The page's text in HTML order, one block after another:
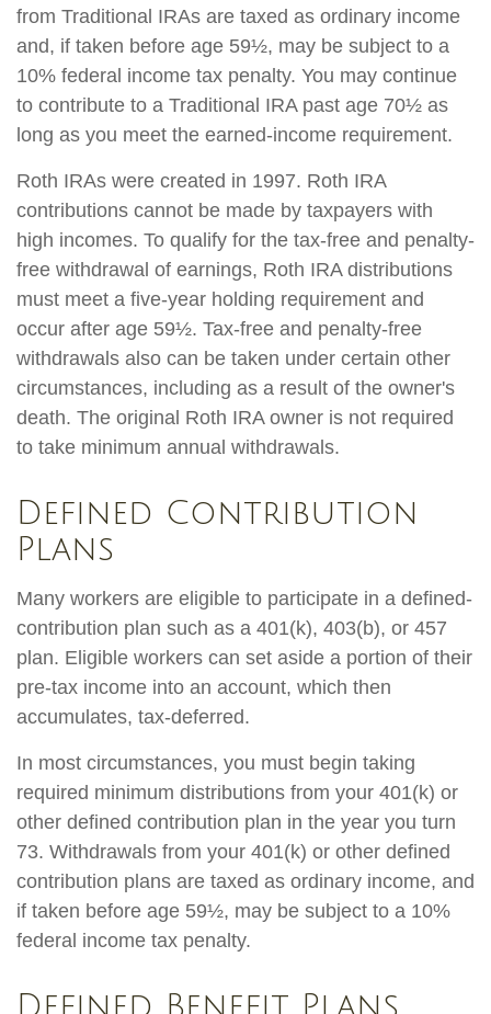
from Traditional IRAs are taxed as ordinary income
and, if taken before age 59½, may be subject to a
10% federal income tax penalty. You may continue
to contribute to a Traditional IRA past age 70½ as
long as you meet the earned-income requirement.
Roth IRAs were created in 1997. Roth IRA
contributions cannot be made by taxpayers with
high incomes. To qualify for the tax-free and penalty-
free withdrawal of earnings, Roth IRA distributions
must meet a five-year holding requirement and
occur after age 59½. Tax-free and penalty-free
withdrawals also can be taken under certain other
circumstances, including as a result of the owner's
death. The original Roth IRA owner is not required
to take minimum annual withdrawals.
Defined Contribution
Plans
Many workers are eligible to participate in a defined-
contribution plan such as a 401(k), 403(b), or 457
plan. Eligible workers can set aside a portion of their
pre-tax income into an account, which then
accumulates, tax-deferred.
In most circumstances, you must begin taking
required minimum distributions from your 401(k) or
other defined contribution plan in the year you turn
73. Withdrawals from your 401(k) or other defined
contribution plans are taxed as ordinary income, and
if taken before age 59½, may be subject to a 10%
federal income tax penalty.